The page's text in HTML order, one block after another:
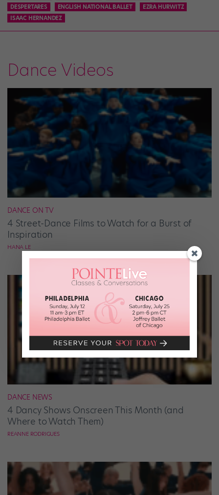
DESPERTARES
ENGLISH NATIONAL BALLET
EZRA HURWITZ
ISAAC HERNANDEZ
Dance Videos
DANCE ON TV
4 Street-Dance Films to Watch for a Burst of
Inspiration
HANA LE
DANCE NEWS
4 Dancy Shows Onscreen This Month (and
Where to Watch Them)
REANNE RODRIGUES